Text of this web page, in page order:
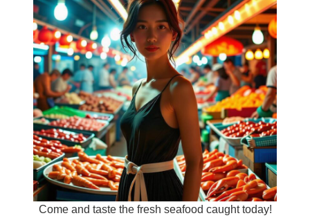
Come and taste the fresh seafood caught today!